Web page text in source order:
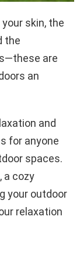
skin, the
the
are
an
and
for anyone
spaces.
, a cozy
your outdoor
relaxation